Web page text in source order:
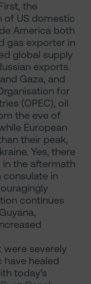
the
of US domestic
America both
gas exporter in
global supply
exports.
Gaza, and
for
(OPEC), oil
the eve of
European
their peak,
Yes, there
in the aftermath
consulate in
continues
were severely
healed
today’s